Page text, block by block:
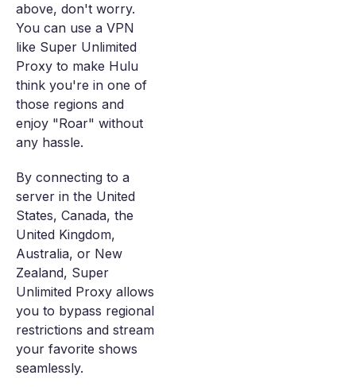
above, don't worry.
You can use a VPN
like Super Unlimited
Proxy to make Hulu
think you're in one of
those regions and
enjoy "Roar" without
any hassle.
By connecting to a
server in the United
States, Canada, the
United Kingdom,
Australia, or New
Zealand, Super
Unlimited Proxy allows
you to bypass regional
restrictions and stream
your favorite shows
seamlessly.